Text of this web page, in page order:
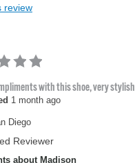
review
with this shoe, very stylish
1 month ago
Diego
Reviewer
about Madison